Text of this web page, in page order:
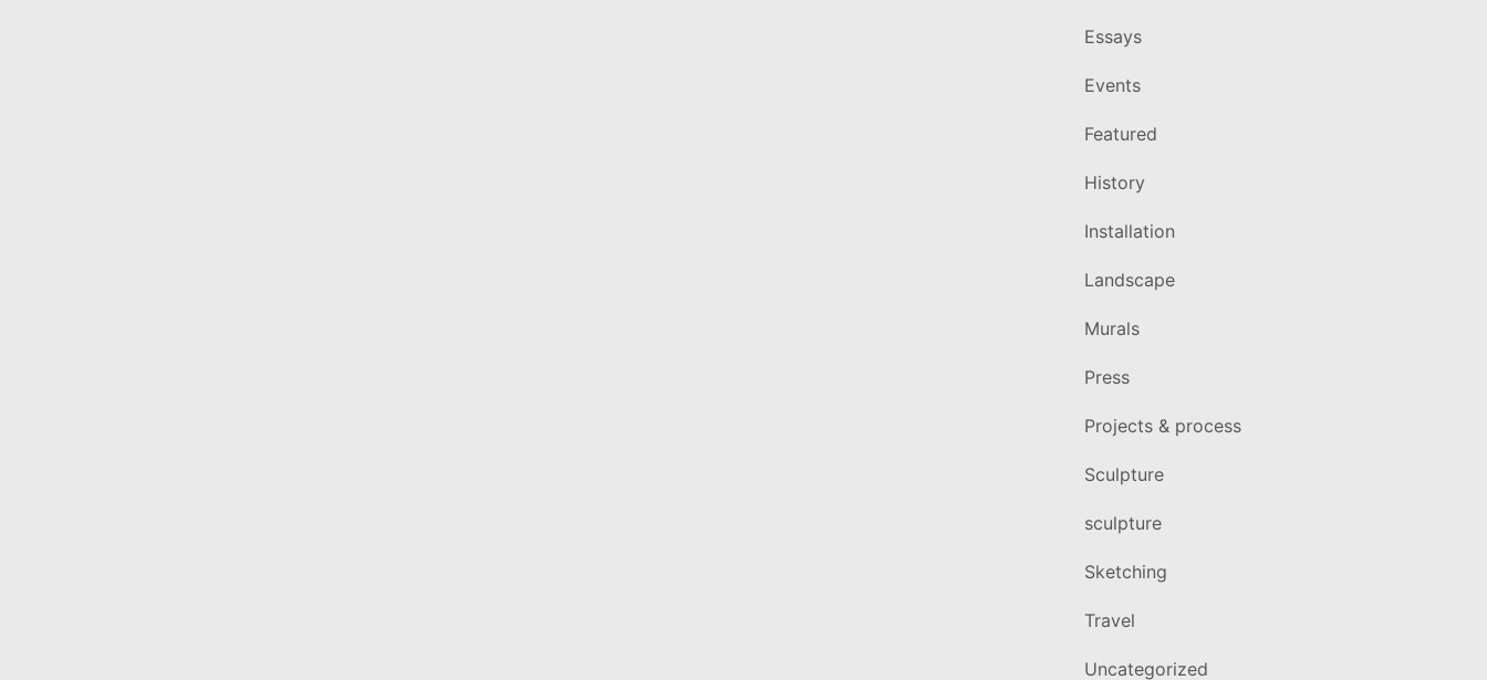
Essays
Events
Featured
History
Installation
Landscape
Murals
Press
Projects & process
Sculpture
sculpture
Sketching
Travel
Uncategorized